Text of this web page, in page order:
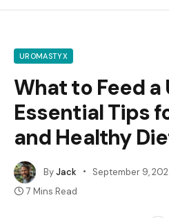
UROMASTYX
What to Feed
Essential Tips
and Healthy
ByJack September 9,
7 Mins Read